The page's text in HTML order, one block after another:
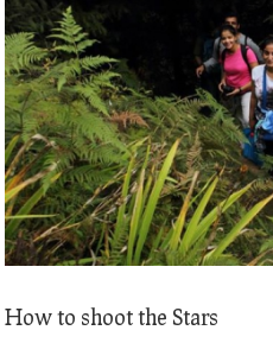
How to shoot the Stars